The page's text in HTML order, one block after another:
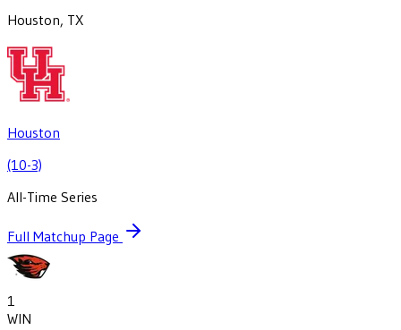
Houston, TX
Houston
(10-3)
All-Time Series
Full Matchup Page
1
WIN